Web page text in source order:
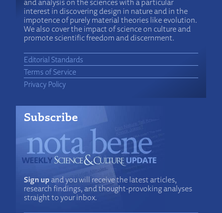
and analysis on the sciences with a particular
interest in discovering design in nature and in the
impotence of purely material theories like evolution.
We also cover the impact of science on culture and
promote scientific freedom and discernment.
Editorial Standards
Terms of Service
Privacy Policy
Subscribe
Sign upand you will receive the latest articles,
research findings, and thought-provoking analyses
straight to your inbox.